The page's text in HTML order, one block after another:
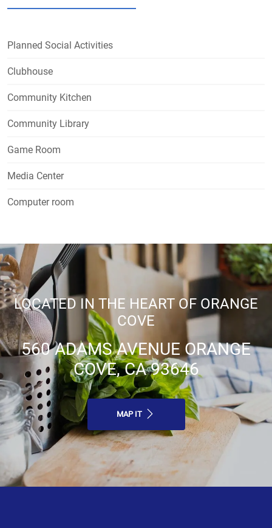
Planned Social Activities
Clubhouse
Community Kitchen
Community Library
Game Room
Media Center
Computer room
LOCATED IN THE HEART OF ORANGE
COVE
560 ADAMS AVENUE ORANGE
COVE, CA 93646
MAP IT